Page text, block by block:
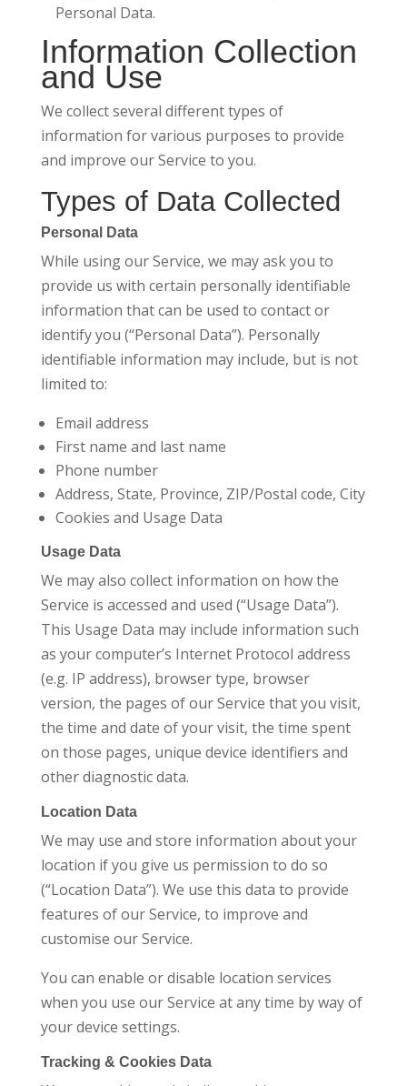
Personal Data.
Information Collection
and Use
We collect several different types of
information for various purposes to provide
and improve our Service to you.
Types of Data Collected
Personal Data
While using our Service, we may ask you to
provide us with certain personally identifiable
information that can be used to contact or
identify you (“Personal Data”). Personally
identifiable information may include, but is not
limited to:
Email address
First name and last name
Phone number
Address, State, Province, ZIP/Postal code, City
Cookies and Usage Data
Usage Data
We may also collect information on how the
Service is accessed and used (“Usage Data”).
This Usage Data may include information such
as your computer’s Internet Protocol address
(e.g. IP address), browser type, browser
version, the pages of our Service that you visit,
the time and date of your visit, the time spent
on those pages, unique device identifiers and
other diagnostic data.
Location Data
We may use and store information about your
location if you give us permission to do so
(“Location Data”). We use this data to provide
features of our Service, to improve and
customise our Service.
You can enable or disable location services
when you use our Service at any time by way of
your device settings.
Tracking & Cookies Data